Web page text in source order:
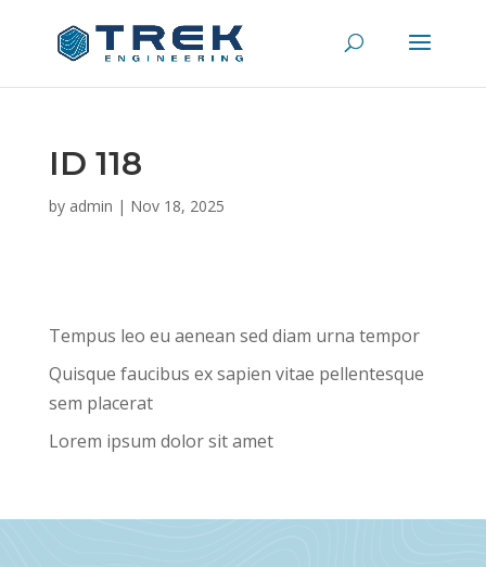
ID 118
by admin | Nov 18, 2025
Tempus leo eu aenean sed diam urna tempor
Quisque faucibus ex sapien vitae pellentesque
sem placerat
Lorem ipsum dolor sit amet